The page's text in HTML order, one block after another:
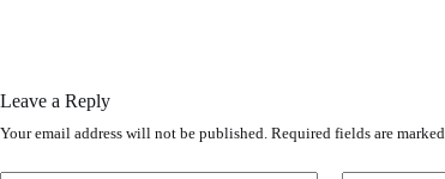
Leave a Reply
Your email address will not be published. Required fields are marked